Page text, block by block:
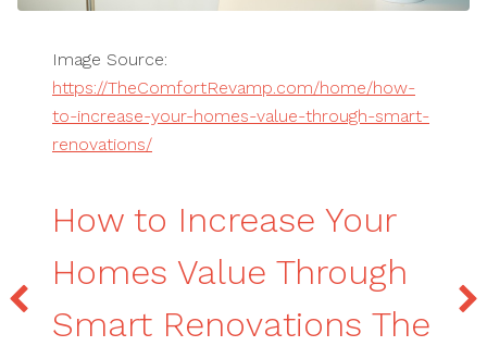
Image Source:
https://TheComfortRevamp.com/home/how-
to-increase-your-homes-value-through-smart-
renovations/
How to Increase Your
Homes Value Through
Smart Renovations The